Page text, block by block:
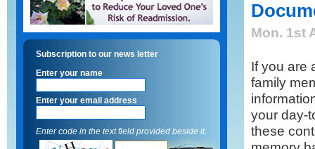
Subscription to our news letter
Enter your name
Enter your email address
Enter code in the text field provided beside it.
Mon. 1st
If you are
family
your day-
these